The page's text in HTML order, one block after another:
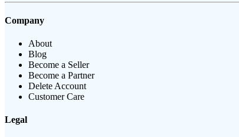
Company
About
Blog
Become a Seller
Become a Partner
Delete Account
Customer Care
Legal